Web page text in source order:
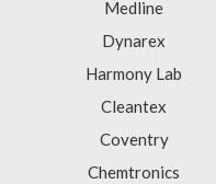
Medline
Dynarex
Harmony Lab
Cleantex
Coventry
Chemtronics